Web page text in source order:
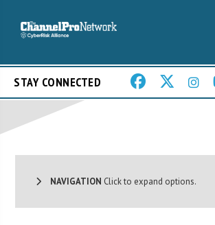
STAY CONNECTED
NAVIGATION Click to expand options.